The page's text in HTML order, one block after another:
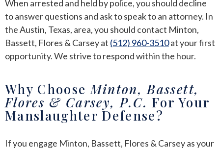
When arrested and held by police, you should decline
to answer questions and ask to speak to an attorney. In
the Austin, Texas, area, you should contact Minton,
Bassett, Flores & Carsey at (512) 960-3510at your first
opportunity. We strive to respond within the hour.
Why Choose Minton, Bassett,
Flores & Carsey, P.C. For Your
Manslaughter Defense?
If you engage Minton, Bassett, Flores & Carsey as your